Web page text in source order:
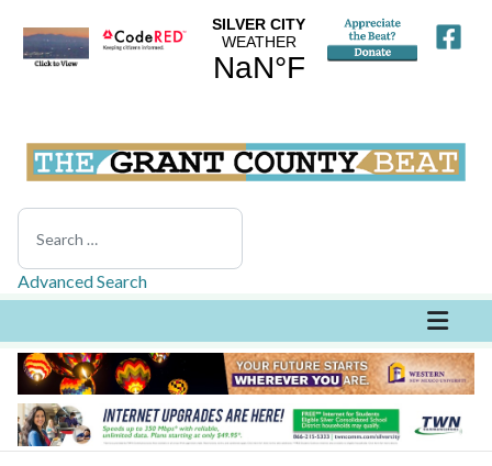
Search
Advanced Search